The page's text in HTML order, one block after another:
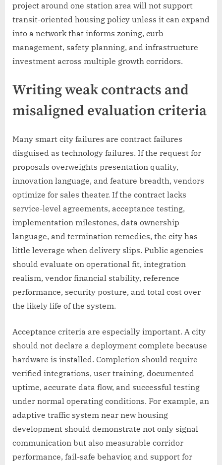
project around one station area will not support
transit-oriented housing policy unless it can expand
into a network that informs zoning, curb
management, safety planning, and infrastructure
investment across multiple growth corridors.
Writing weak contracts and
misaligned evaluation criteria
Many smart city failures are contract failures
disguised as technology failures. If the request for
proposals overweights presentation quality,
innovation language, and feature breadth, vendors
optimize for sales theater. If the contract lacks
service-level agreements, acceptance testing,
implementation milestones, data ownership
language, and termination remedies, the city has
little leverage when delivery slips. Public agencies
should evaluate on operational fit, integration
realism, vendor financial stability, reference
performance, security posture, and total cost over
the likely life of the system.
Acceptance criteria are especially important. A city
should not declare a deployment complete because
hardware is installed. Completion should require
verified integrations, user training, documented
uptime, accurate data flow, and successful testing
under normal operating conditions. For example, an
adaptive traffic system near new housing
development should demonstrate not only signal
communication but also measurable corridor
performance, fail-safe behavior, and support for